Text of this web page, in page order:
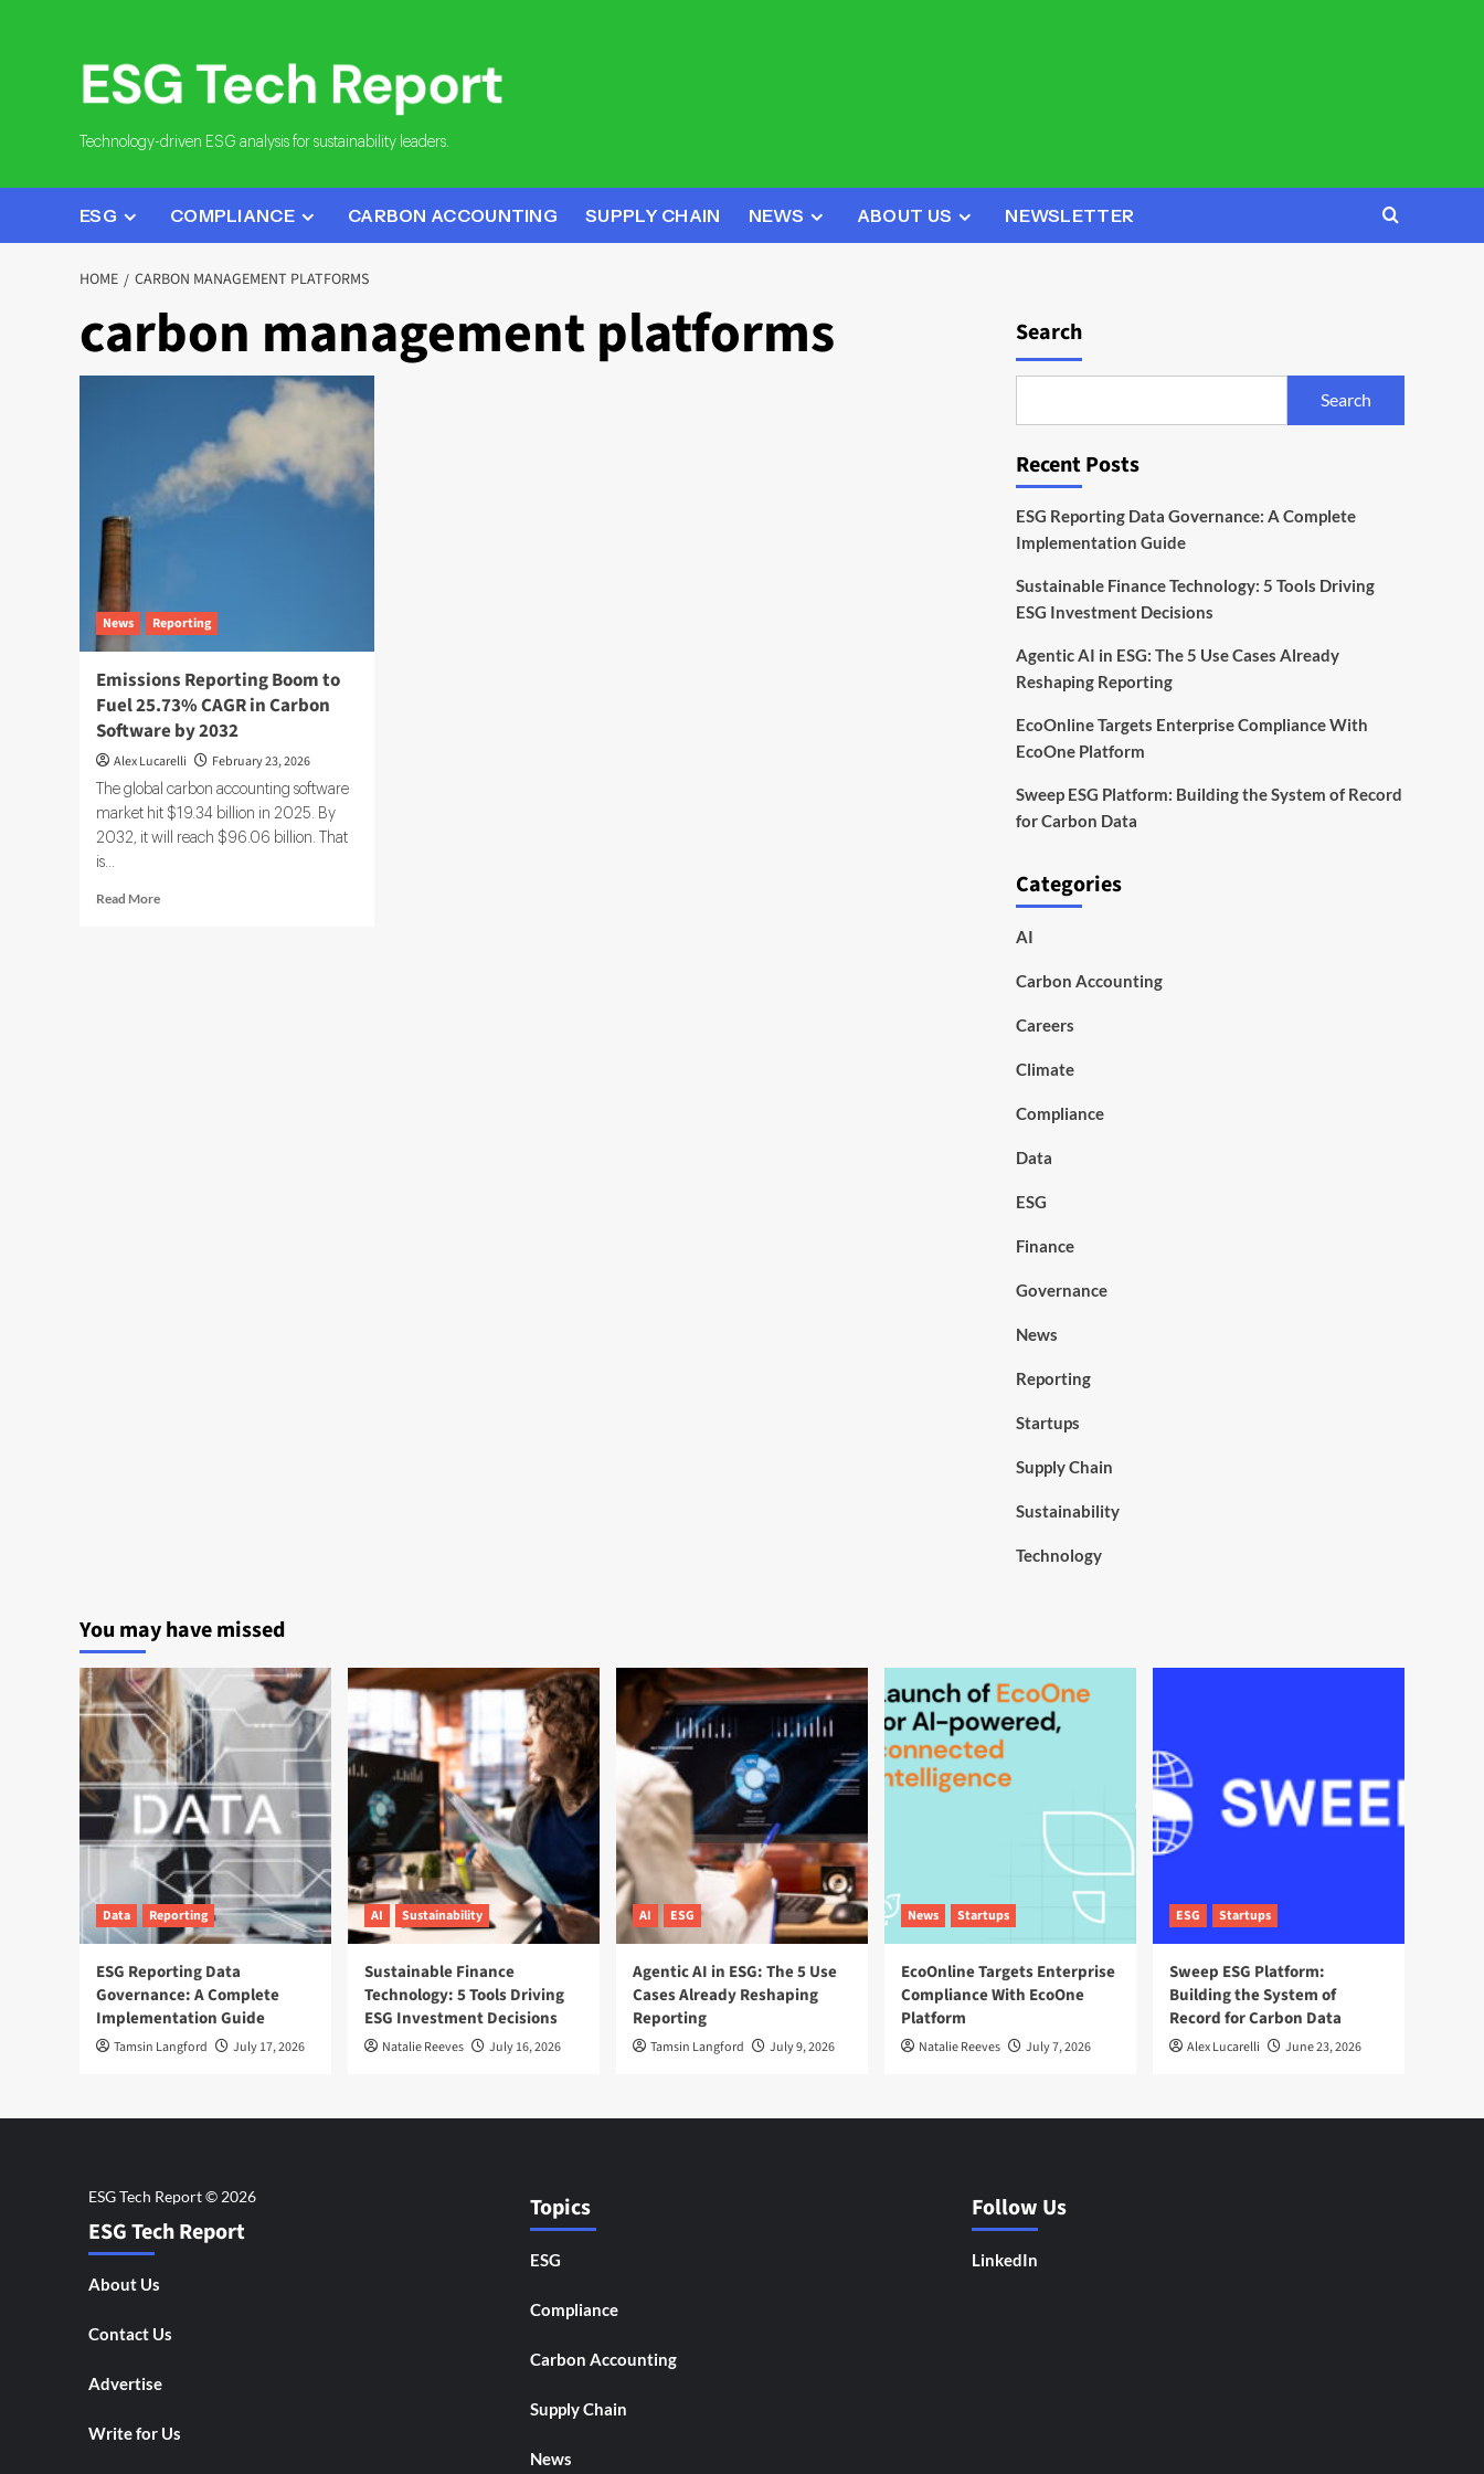
Technology-driven ESG analysis for sustainability leaders.
ESG COMPLIANCE CARBON ACCOUNTING SUPPLY CHAIN NEWS ABOUT US NEWSLETTER
HOME CARBON MANAGEMENT PLATFORMS
carbon management platforms
News Reporting
Emissions Reporting Boom to
Fuel 25.73% CAGR in Carbon
Software by 2032
Alex Lucarelli February 23, 2026
The global carbon accounting software
market hit $19.34 billion in 2025. By
2032, it will reach $96.06 billion. That
is...
Read MoreRead
Search
Search
Recent Posts
ESG Reporting Data Governance: A Complete
Implementation Guide
Sustainable Finance Technology: 5 Tools Driving
ESG Investment Decisions
Agentic AI in ESG: The 5 Use Cases Already
Reshaping Reporting
EcoOnline Targets Enterprise Compliance With
EcoOne Platform
Sweep ESG Platform: Building the System of Record
for Carbon Data
Categories
AI
Carbon Accounting
Careers
Climate
Compliance
Data
ESG
Finance
Governance
News
Reporting
Startups
Supply Chain
Sustainability
Technology
You may have missed
Data Reporting
ESG Reporting Data
Governance: A Complete
Implementation Guide
Tamsin Langford July 17, 2026
AI Sustainability
Sustainable Finance
Technology: 5 Tools Driving
ESG Investment Decisions
Natalie Reeves July 16, 2026
AI ESG
Agentic AI in ESG: The 5 Use
Cases Already Reshaping
Reporting
Tamsin Langford July 9, 2026
News Startups
EcoOnline Targets Enterprise
Compliance With EcoOne
Platform
Natalie Reeves July 7, 2026
ESG Startups
Sweep ESG Platform:
Building the System of
Record for Carbon Data
Alex Lucarelli June 23, 2026
ESG Tech Report
About Us
Contact Us
Advertise
Write for Us
Topics
ESG
Compliance
Carbon Accounting
Supply Chain
News
Follow Us
LinkedIn